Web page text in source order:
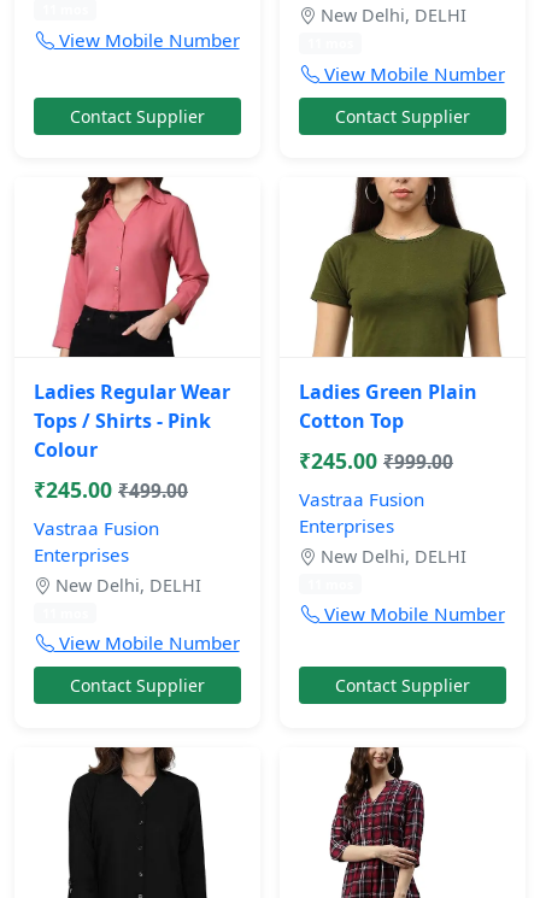
View Mobile Number
Contact Supplier
New Delhi, DELHI
View Mobile Number
Contact Supplier
Ladies Regular Wear
Tops / Shirts - Pink
Colour
₹245.00 ₹499.00
Vastraa Fusion
Enterprises
New Delhi, DELHI
View Mobile Number
Contact Supplier
Ladies Green Plain
Cotton Top
₹245.00 ₹999.00
Vastraa Fusion
Enterprises
New Delhi, DELHI
View Mobile Number
Contact Supplier